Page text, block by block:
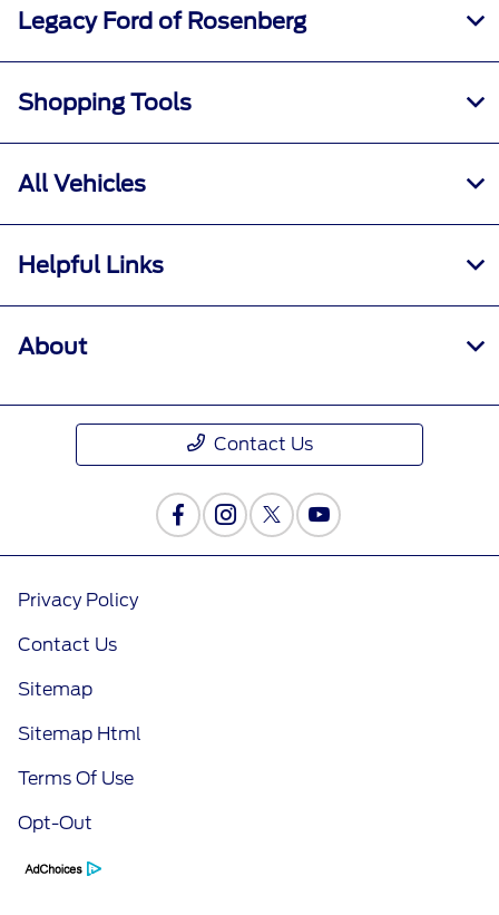
Legacy Ford of Rosenberg
Shopping Tools
All Vehicles
Helpful Links
About
Contact Us
Privacy Policy
Contact Us
Sitemap
Sitemap Html
Terms Of Use
Opt-Out